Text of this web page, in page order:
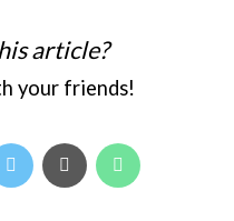
article?
your friends!